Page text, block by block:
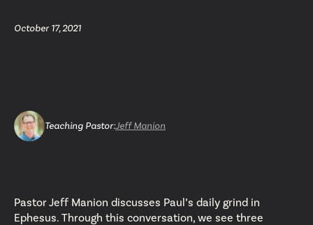
Our Story
October 17, 2021
Teaching Pastor:Jeff Manion
Pastor Jeff Manion discusses Paul’s daily grind in
Ephesus. Through this conversation, we see three